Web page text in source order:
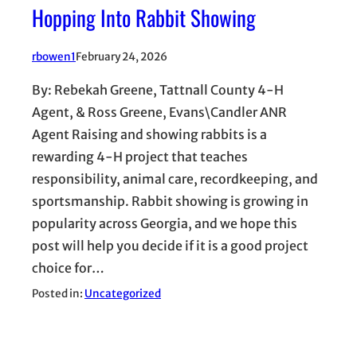
Hopping Into Rabbit Showing
rbowen1February 24, 2026
By: Rebekah Greene, Tattnall County 4-H
Agent, & Ross Greene, Evans\Candler ANR
Agent Raising and showing rabbits is a
rewarding 4-H project that teaches
responsibility, animal care, recordkeeping, and
sportsmanship. Rabbit showing is growing in
popularity across Georgia, and we hope this
post will help you decide if it is a good project
choice for…
Posted in: Uncategorized